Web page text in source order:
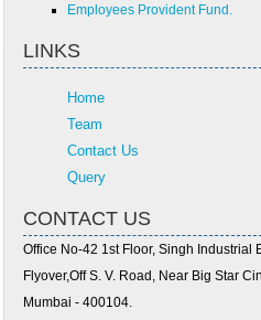
Employees Provident Fund.
LINKS
Home
Team
Contact Us
Query
CONTACT US
Office No-42 1st Floor, Singh Industrial
Flyover,Off S. V. Road, Near Big Star
Mumbai - 400104.